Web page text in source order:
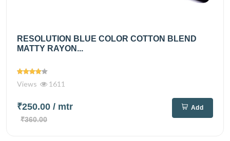
RESOLUTION BLUE COLOR COTTON BLEND
MATTY RAYON...
Views 1611
₹250.00 / mtr
₹360.00
Add